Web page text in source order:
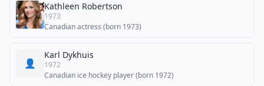
Kathleen Robertson
1973
Canadian actress (born 1973)
👤
Karl Dykhuis
1972
Canadian ice hockey player (born 1972)